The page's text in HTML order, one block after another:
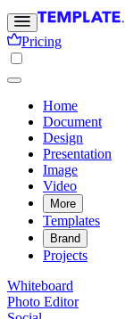
Pricing
Home
Document
Design
Presentation
Image
Video
More
Templates
Brand
Projects
Whiteboard
Photo Editor